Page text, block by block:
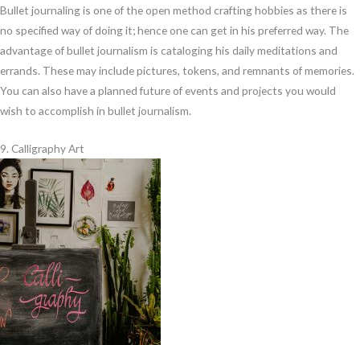
Bullet journaling is one of the open method crafting hobbies as there is
no specified way of doing it; hence one can get in his preferred way. The
advantage of bullet journalism is cataloging his daily meditations and
errands. These may include pictures, tokens, and remnants of memories.
You can also have a planned future of events and projects you would
wish to accomplish in bullet journalism.
9. Calligraphy Art